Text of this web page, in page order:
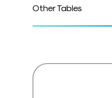
Other Tables